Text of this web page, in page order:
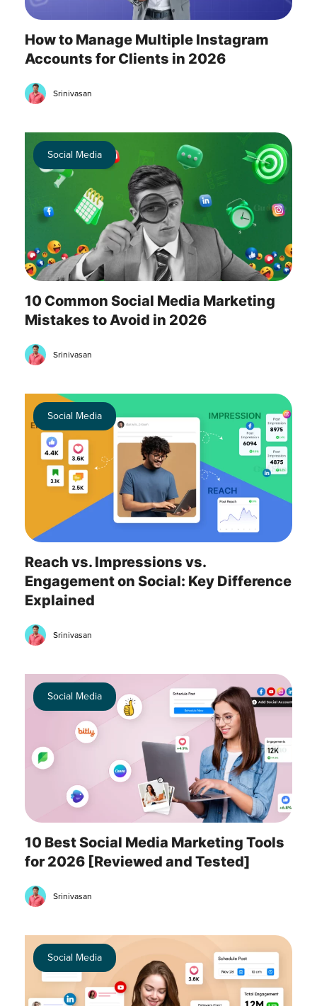
How to Manage Multiple Instagram
Accounts for Clients in 2026
Srinivasan
Social Media
10 Common Social Media Marketing
Mistakes to Avoid in 2026
Srinivasan
Social Media
Reach vs. Impressions vs.
Engagement on Social: Key Difference
Explained
Srinivasan
Social Media
10 Best Social Media Marketing Tools
for 2026 [Reviewed and Tested]
Srinivasan
Social Media